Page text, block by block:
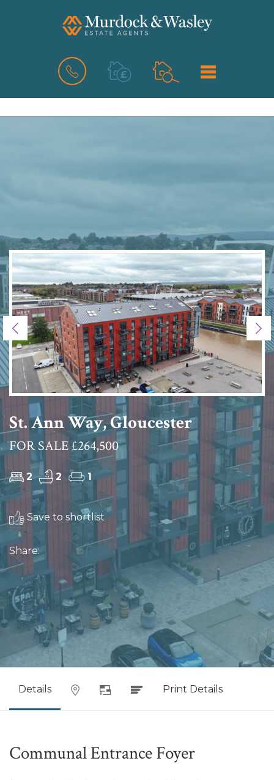
BOOK
MENU
Previous
St. Ann Way, Gloucester
FOR SALE £264,500
2 2 1
Save to shortlist
Share:
Details Print Details
Communal Entrance Foyer